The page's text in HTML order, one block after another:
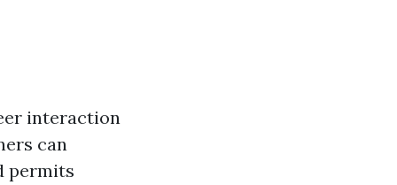
interaction
can
permits